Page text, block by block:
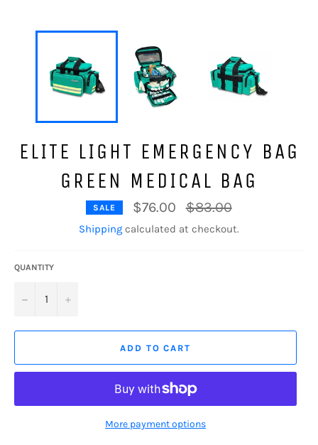
ELITE LIGHT EMERGENCY BAG
GREEN MEDICAL BAG
SALE $76.00
Regular
price
$83.00
Shipping calculated at checkout.
QUANTITY
− +
ADD TO CART
More payment options